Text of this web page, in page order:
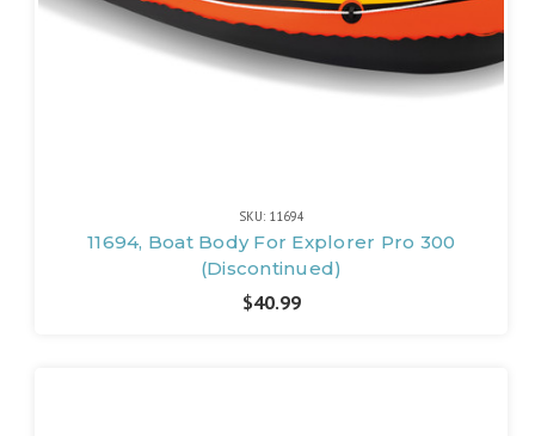
SKU: 11694
11694, Boat Body For Explorer Pro 300
(Discontinued)
$40.99